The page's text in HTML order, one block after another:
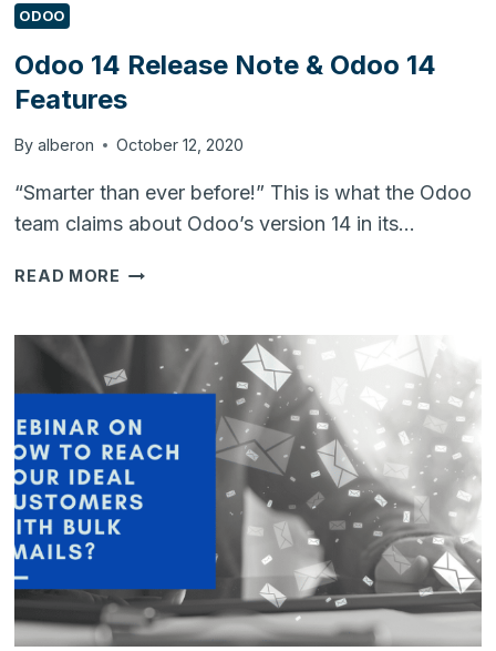
ODOO
Odoo 14 Release Note & Odoo 14
Features
By alberon October 12, 2020
“Smarter than ever before!” This is what the Odoo
team claims about Odoo’s version 14 in its…
READ MORE ODOO
&
ODOO
14
FEATURES